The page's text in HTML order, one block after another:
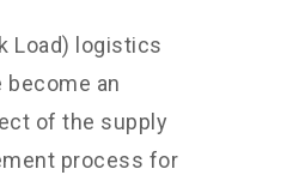
Load) logistics
become an
of the supply
process for